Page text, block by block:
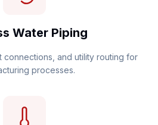
Water Piping
connections, and utility routing for
processes.